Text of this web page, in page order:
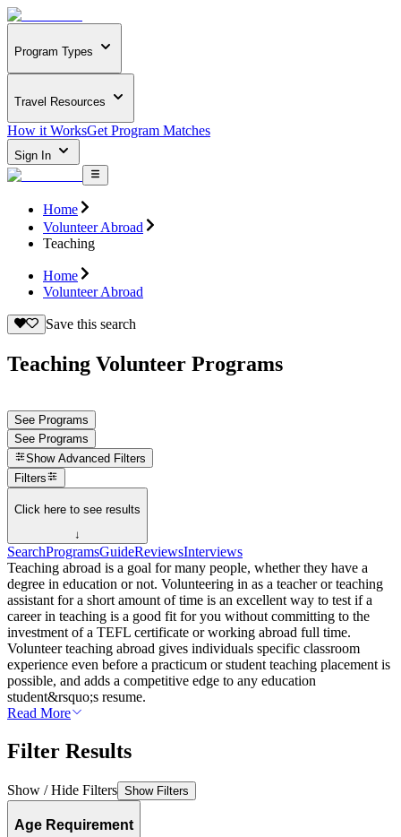
Program Types
Travel Resources
How it WorksGet Program Matches
Sign In
Home
Volunteer Abroad
Teaching
Home
Volunteer Abroad
Save this search
Teaching Volunteer Programs
See Programs
See Programs
Show Advanced Filters
Filters
Click here to see results
↓
SearchProgramsGuideReviewsInterviews
Teaching abroad is a goal for many people, whether they have a
degree in education or not. Volunteering in as a teacher or teaching
assistant for a short amount of time is an excellent way to test if a
career in teaching is a good fit for you without committing to the
investment of a TEFL certificate or working abroad full time.
Volunteer teaching abroad gives individuals specific classroom
experience even before a practicum or student teaching placement is
possible, and adds a competitive edge to any education
student&rsquo;s resume.
Read More
Filter Results
Show / Hide Filters Show Filters
Age Requirement